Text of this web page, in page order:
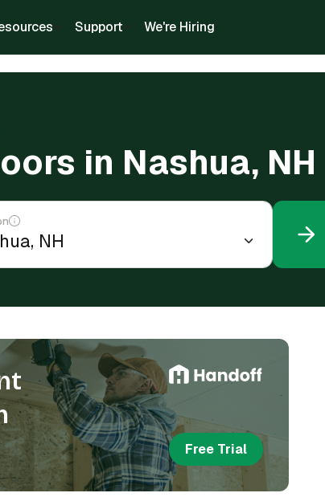
Support We're Hiring
in Nashua, NH
Free Trial